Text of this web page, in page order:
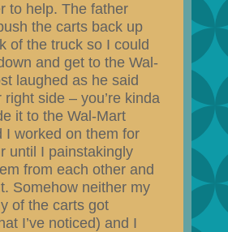
to help. The father
the carts back up
of the truck so I could
and get to the Wal-
laughed as he said
right side – you’re kinda
it to the Wal-Mart
I worked on them for
until I painstakingly
from each other and
Somehow neither my
of the carts got
I’ve noticed) and I